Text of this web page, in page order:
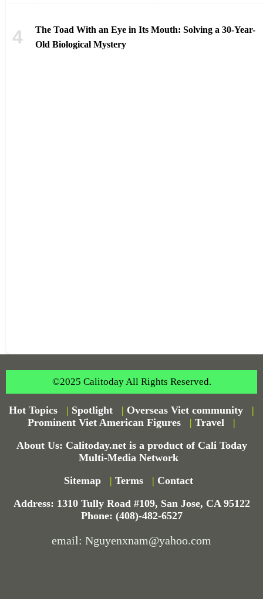
The Toad With an Eye in Its Mouth: Solving a 30-Year-
Old Biological Mystery
©2025 Calitoday All Rights Reserved.
Hot Topics | Spotlight | Overseas Viet community
|
Prominent Viet American Figures
| Travel
|
About Us: Calitoday.net is a product of Cali Today
Multi-Media Network
Sitemap
| Terms | Contact
Address: 1310 Tully Road #109, San Jose, CA 95122
Phone: (408)-482-6527
email: Nguyenxnam@yahoo.com